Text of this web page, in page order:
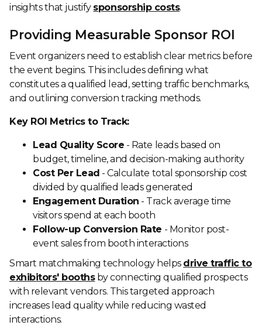
insights that justify sponsorship costs.
Providing Measurable Sponsor ROI
Event organizers need to establish clear metrics before
the event begins. This includes defining what
constitutes a qualified lead, setting traffic benchmarks,
and outlining conversion tracking methods.
Key ROI Metrics to Track:
Lead Quality Score - Rate leads based on
budget, timeline, and decision-making authority
Cost Per Lead - Calculate total sponsorship cost
divided by qualified leads generated
Engagement Duration - Track average time
visitors spend at each booth
Follow-up Conversion Rate - Monitor post-
event sales from booth interactions
Smart matchmaking technology helps drive traffic to
exhibitors' boothsby connecting qualified prospects
with relevant vendors. This targeted approach
increases lead quality while reducing wasted
interactions.